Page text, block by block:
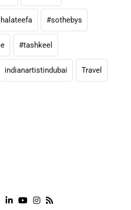
#sothebys
#tashkeel
indianartistindubai Travel